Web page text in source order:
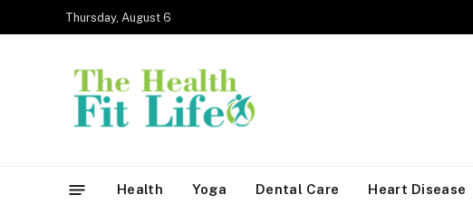
Thursday, August 6
Health Yoga Dental Care Heart Disease